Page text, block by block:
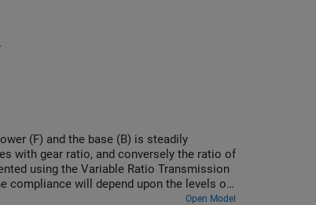
(F) and the base (B) is steadily
with gear ratio, and conversely the ratio of
using the Variable Ratio Transmission
compliance will depend upon the levels of
Open Model